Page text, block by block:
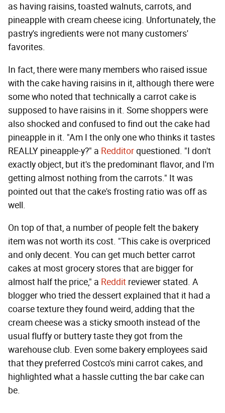
as having raisins, toasted walnuts, carrots, and
pineapple with cream cheese icing. Unfortunately, the
pastry's ingredients were not many customers'
favorites.
In fact, there were many members who raised issue
with the cake having raisins in it, although there were
some who noted that technically a carrot cake is
supposed to have raisins in it. Some shoppers were
also shocked and confused to find out the cake had
pineapple in it. "Am I the only one who thinks it tastes
REALLY pineapple-y?" a Redditorquestioned. "I don't
exactly object, but it's the predominant flavor, and I'm
getting almost nothing from the carrots." It was
pointed out that the cake's frosting ratio was off as
well.
On top of that, a number of people felt the bakery
item was not worth its cost. "This cake is overpriced
and only decent. You can get much better carrot
cakes at most grocery stores that are bigger for
almost half the price," a Reddit reviewer stated. A
blogger who tried the dessert explained that it had a
coarse texture they found weird, adding that the
cream cheese was a sticky smooth instead of the
usual fluffy or buttery taste they got from the
warehouse club. Even some bakery employees said
that they preferred Costco's mini carrot cakes, and
highlighted what a hassle cutting the bar cake can
be.